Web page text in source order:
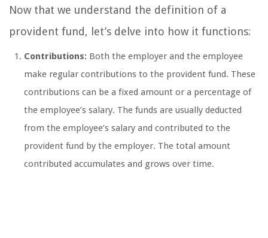
Now that we understand the definition of a
provident fund, let’s delve into how it functions:
Contributions: Both the employer and the employee
make regular contributions to the provident fund. These
contributions can be a fixed amount or a percentage of
the employee’s salary. The funds are usually deducted
from the employee’s salary and contributed to the
provident fund by the employer. The total amount
contributed accumulates and grows over time.